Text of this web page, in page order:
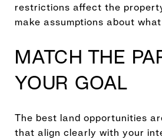
restrictions affect the
make assumptions about
MATCH THE
YOUR GOAL
The best land opportunities
that align clearly with your